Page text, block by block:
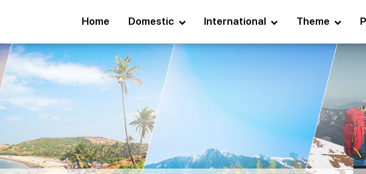
Home Domestic International Theme